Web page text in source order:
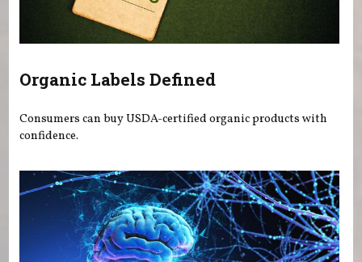
Organic Labels Defined
Consumers can buy USDA-certified organic products with
confidence.